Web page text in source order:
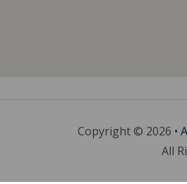
Copyright © 2026 •
All